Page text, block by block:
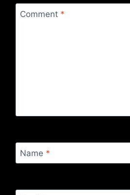
Comment *
Name *